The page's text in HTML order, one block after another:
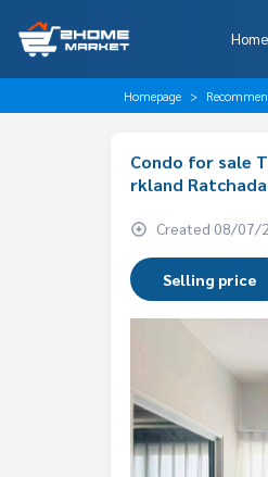
Homepage
Condo for sale
rkland
Created 08/07/
Selling price